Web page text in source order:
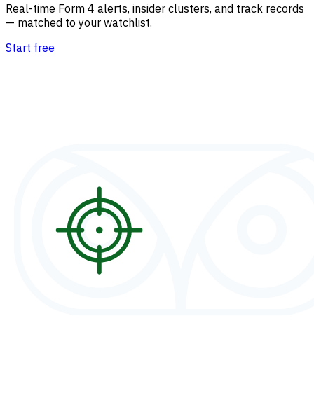
Real-time Form 4 alerts, insider clusters, and track records
— matched to your watchlist.
Start free